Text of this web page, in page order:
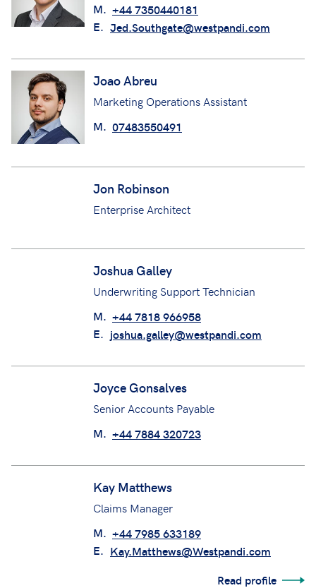
M. +44 7350440181
E. Jed.Southgate@westpandi.com
Joao Abreu
Marketing Operations Assistant
M. 07483550491
Jon Robinson
Enterprise Architect
Joshua Galley
Underwriting Support Technician
M. +44 7818 966958
E. joshua.galley@westpandi.com
Joyce Gonsalves
Senior Accounts Payable
M. +44 7884 320723
Kay Matthews
Claims Manager
M. +44 7985 633189
E. Kay.Matthews@Westpandi.com
Read profile